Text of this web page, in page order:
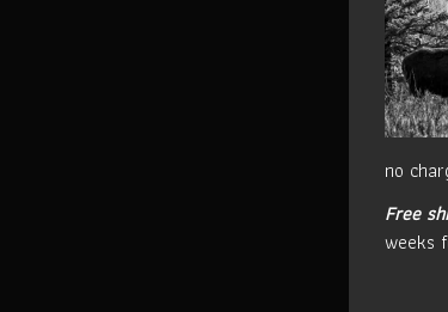
no
Free
weeks